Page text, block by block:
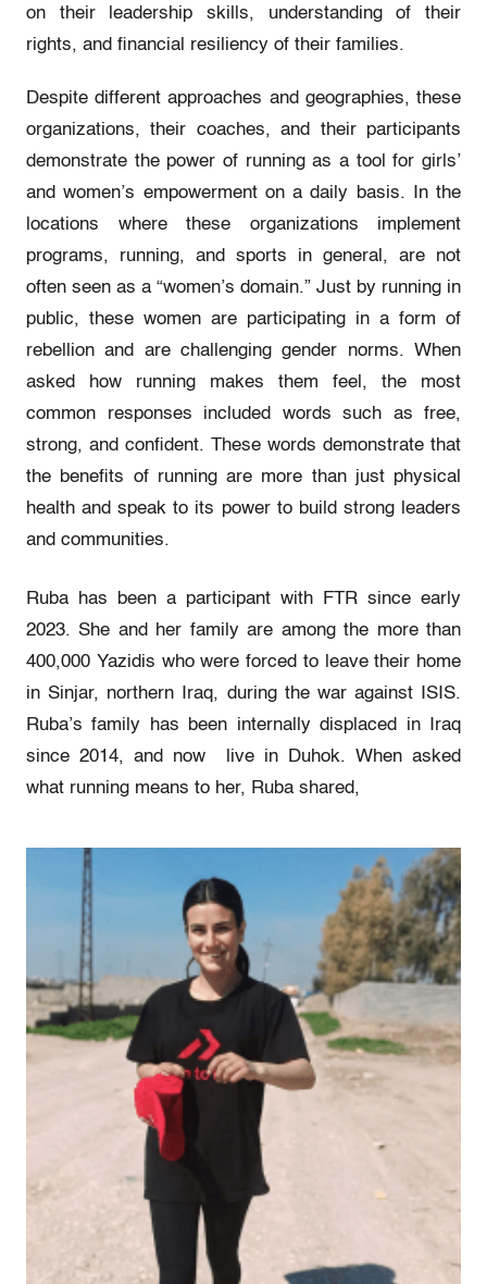
on their leadership skills, understanding of their
rights, and financial resiliency of their families.
Despite different approaches and geographies, these
organizations, their coaches, and their participants
demonstrate the power of running as a tool for girls’
and women’s empowerment on a daily basis. In the
locations where these organizations implement
programs, running, and sports in general, are not
often seen as a “women’s domain.” Just by running in
public, these women are participating in a form of
rebellion and are challenging gender norms. When
asked how running makes them feel, the most
common responses included words such as free,
strong, and confident. These words demonstrate that
the benefits of running are more than just physical
health and speak to its power to build strong leaders
and communities.
Ruba has been a participant with FTR since early
2023. She and her family are among the more than
400,000 Yazidis who were forced to leave their home
in Sinjar, northern Iraq, during the war against ISIS.
Ruba’s family has been internally displaced in Iraq
since 2014, and now live in Duhok. When asked
what running means to her, Ruba shared,